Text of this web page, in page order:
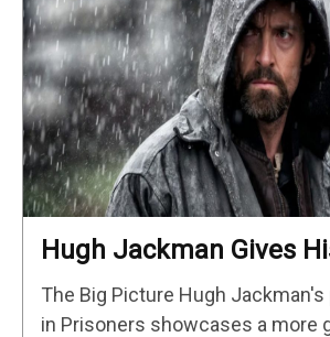
Hugh Jackman Gives
Performance In This
Crime Thriller
The Big Picture Hugh
in Prisoners showcases a more